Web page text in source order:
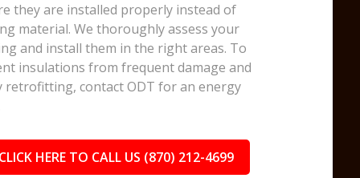
they are installed properly instead of
material. We thoroughly assess your
and install them in the right areas. To
insulations from frequent damage and
retrofitting, contact ODT for an energy
HERE TO CALL US (870) 212-4699